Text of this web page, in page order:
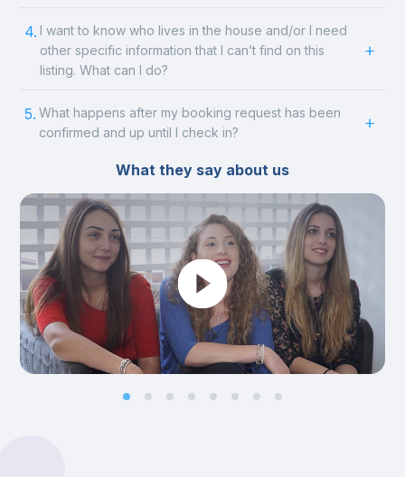
4. I want to know who lives in the house and/or I need
other specific information that I can’t find on this
listing. What can I do?
5. What happens after my booking request has been
confirmed and up until I check in?
What they say about us